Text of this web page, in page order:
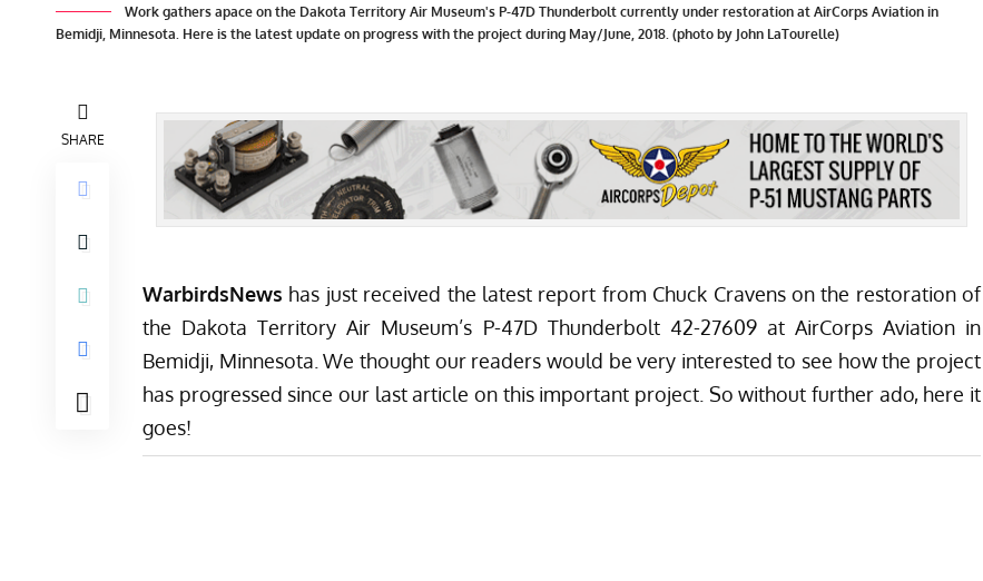
Work gathers apace on the Dakota Territory Air Museum's P-47D Thunderbolt currently under restoration at AirCorps Aviation in
Bemidji, Minnesota. Here is the latest update on progress with the project during May/June, 2018. (photo by John LaTourelle)
SHARE
WarbirdsNews has just received the latest report from Chuck Cravens on the restoration of
the Dakota Territory Air Museum’s P-47D Thunderbolt 42-27609 at AirCorps Aviation in
Bemidji, Minnesota. We thought our readers would be very interested to see how the project
has progressed since our last article on this important project. So without further ado, here it
goes!